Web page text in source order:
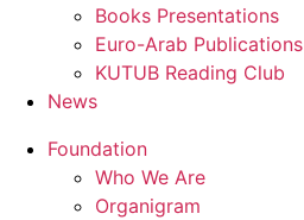
Books Presentations
Euro-Arab Publications
KUTUB Reading Club
News
Foundation
Who We Are
Organigram